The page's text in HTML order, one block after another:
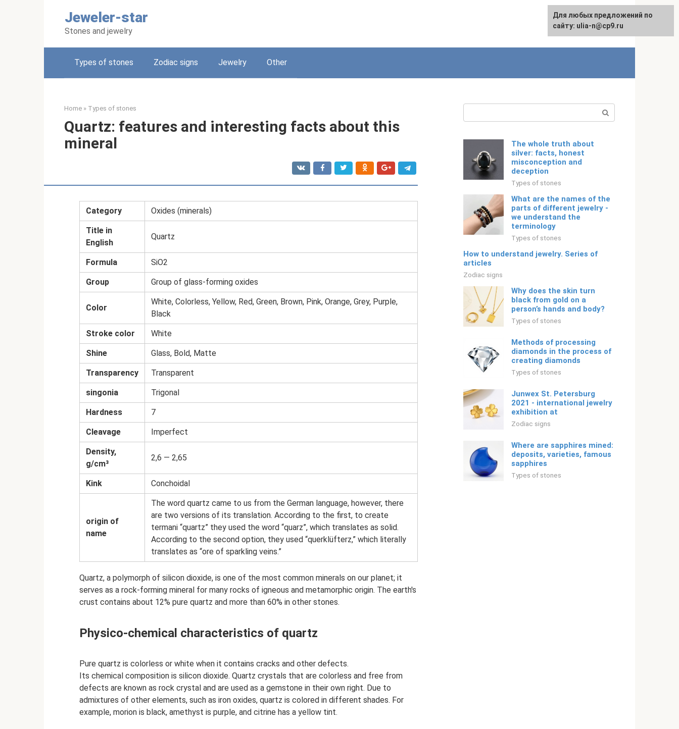
Jeweler-star
Stones and jewelry
Русский
Types of stones Zodiac signs Jewelry Other
Home » Types of stones
Quartz: features and interesting facts about this
mineral
Category Oxides (minerals)
Title in
English
Quartz
Formula SiO2
Group Group of glass-forming oxides
Color
White, Colorless, Yellow, Red, Green, Brown, Pink, Orange, Grey, Purple,
Black
Stroke color White
Shine Glass, Bold, Matte
Transparency Transparent
singonia Trigonal
Hardness 7
Cleavage Imperfect
Density,
g/cm³
2,6 — 2,65
Kink Conchoidal
origin of
name
The word quartz came to us from the German language, however, there
are two versions of its translation. According to the first, to create
termani “quartz” they used the word “quarz”, which translates as solid.
According to the second option, they used “querklüfterz,” which literally
translates as “ore of sparkling veins.”
Quartz, a polymorph of silicon dioxide, is one of the most common minerals on our planet; it
serves as a rock-forming mineral for many rocks of igneous and metamorphic origin. The earth's
crust contains about 12% pure quartz and more than 60% in other stones.
Physico-chemical characteristics of quartz
Pure quartz is colorless or white when it contains cracks and other defects.
Its chemical composition is silicon dioxide. Quartz crystals that are colorless and free from
defects are known as rock crystal and are used as a gemstone in their own right. Due to
admixtures of other elements, such as iron oxides, quartz is colored in different shades. For
example, morion is black, amethyst is purple, and citrine has a yellow tint.
The whole truth about
silver: facts, honest
misconception and
deception
Types of stones
What are the names of the
parts of different jewelry -
we understand the
terminology
Types of stones
How to understand jewelry. Series of
articles
Zodiac signs
Why does the skin turn
black from gold on a
person’s hands and body?
Types of stones
Methods of processing
diamonds in the process of
creating diamonds
Types of stones
Junwex St. Petersburg
2021 - international jewelry
exhibition at
Zodiac signs
Where are sapphires mined:
deposits, varieties, famous
sapphires
Types of stones
For any suggestions regarding
the site: [email protected]
Для любых предложений по
сайту: ulia-n@cp9.ru